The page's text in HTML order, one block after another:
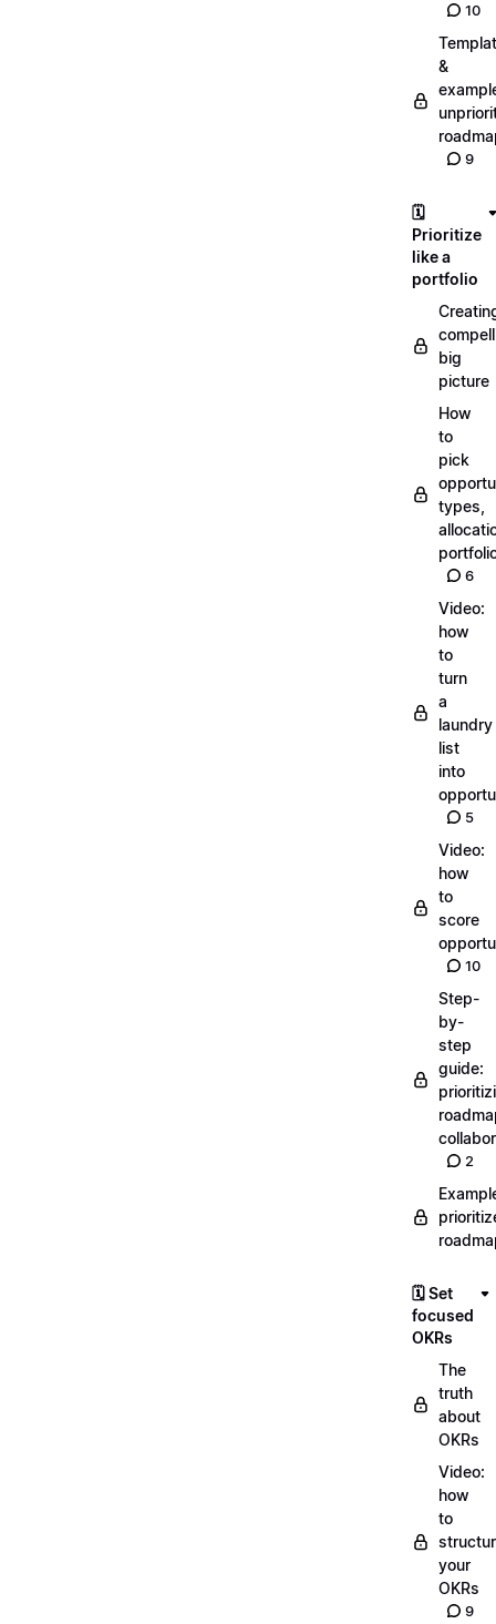
10
&
9
🗓️
Prioritize
like a
portfolio
big
picture
How
to
pick
types,
6
Video:
how
to
turn
a
laundry
list
into
5
Video:
how
to
score
10
Step-
by-
step
guide:
2
🗓️ Set
focused
OKRs
The
truth
about
OKRs
Video:
how
to
your
OKRs
9